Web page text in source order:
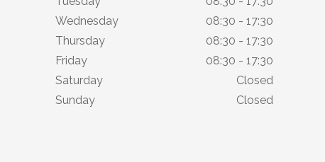
Wednesday
08:30 - 17:30
Thursday
08:30 - 17:30
Friday
08:30 - 17:30
Saturday
Closed
Sunday
Closed